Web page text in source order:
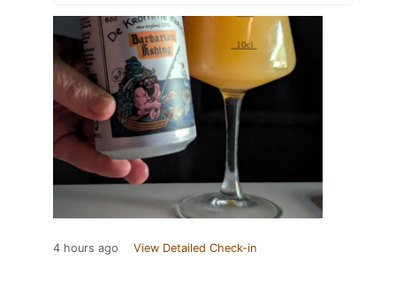
4 hours ago View Detailed Check-in